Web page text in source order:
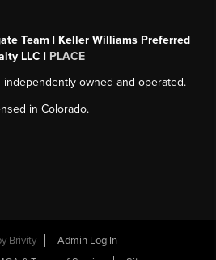
Team | Keller Williams Preferred
LLC | PLACE
owned and operated.
in Colorado.
Brivity
Admin Log In